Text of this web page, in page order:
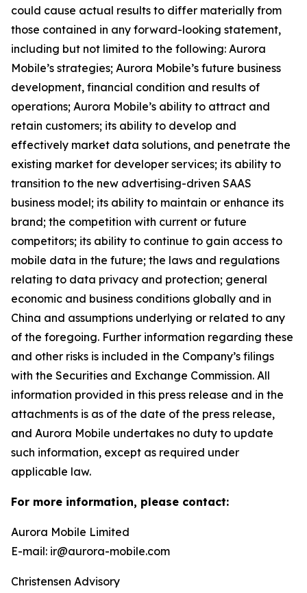
could cause actual results to differ materially from
those contained in any forward-looking statement,
including but not limited to the following: Aurora
Mobile’s strategies; Aurora Mobile’s future business
development, financial condition and results of
operations; Aurora Mobile’s ability to attract and
retain customers; its ability to develop and
effectively market data solutions, and penetrate the
existing market for developer services; its ability to
transition to the new advertising-driven SAAS
business model; its ability to maintain or enhance its
brand; the competition with current or future
competitors; its ability to continue to gain access to
mobile data in the future; the laws and regulations
relating to data privacy and protection; general
economic and business conditions globally and in
China and assumptions underlying or related to any
of the foregoing. Further information regarding these
and other risks is included in the Company’s filings
with the Securities and Exchange Commission. All
information provided in this press release and in the
attachments is as of the date of the press release,
and Aurora Mobile undertakes no duty to update
such information, except as required under
applicable law.
For more information, please contact:
Aurora Mobile Limited
E-mail: ir@aurora-mobile.com
Christensen Advisory